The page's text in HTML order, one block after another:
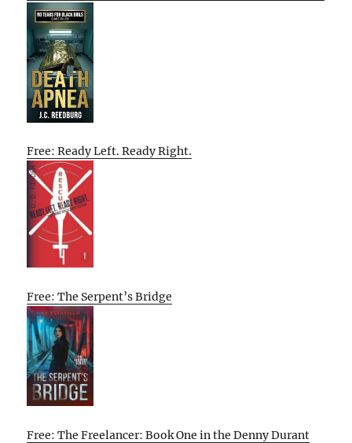
Free: Ready Left. Ready Right.
Free: The Serpent’s Bridge
Free: The Freelancer: Book One in the Denny Durant